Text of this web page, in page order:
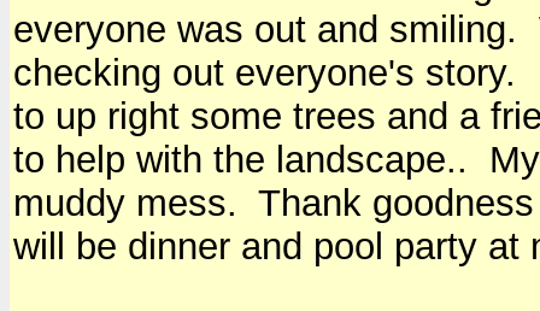
everyone was out and
checking out everyone's
to up right some trees and a
to help with the landscape..
muddy mess. Thank
will be dinner and pool party